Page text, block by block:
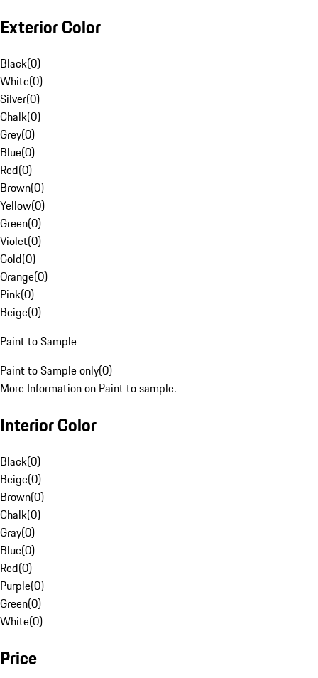
Exterior Color
Black(0)
White(0)
Silver(0)
Chalk(0)
Grey(0)
Blue(0)
Red(0)
Brown(0)
Yellow(0)
Green(0)
Violet(0)
Gold(0)
Orange(0)
Pink(0)
Beige(0)
Paint to Sample
Paint to Sample only(0)
More Information on Paint to sample.
Interior Color
Black(0)
Beige(0)
Brown(0)
Chalk(0)
Gray(0)
Blue(0)
Red(0)
Purple(0)
Green(0)
White(0)
Price